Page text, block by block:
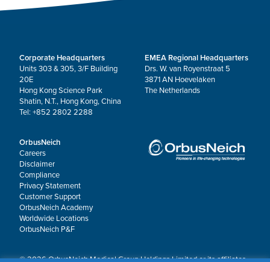
Corporate Headquarters
Units 303 & 305, 3/F Building
20E
Hong Kong Science Park
Shatin, N.T., Hong Kong, China
Tel: +852 2802 2288
EMEA Regional Headquarters
Drs. W. van Royenstraat 5
3871 AN Hoevelaken
The Netherlands
OrbusNeich
Careers
Disclaimer
Compliance
Privacy Statement
Customer Support
OrbusNeich Academy
Worldwide Locations
OrbusNeich P&F
© 2026 OrbusNeich Medical Group Holdings Limited or its affiliates.